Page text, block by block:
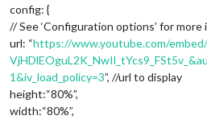
config: {
// See ‘Configuration options’ for
url: “https://www.youtube.com/
1&iv_load_policy=3”, //url to display
height:“80%”,
width:“80%”,